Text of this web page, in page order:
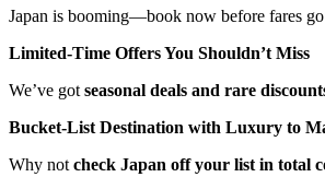
Japan is booming—book now before fares
Limited-Time Offers You Shouldn’t Miss
We’ve got seasonal deals and rare
Bucket-List Destination with Luxury to
Why not check Japan off your list in total